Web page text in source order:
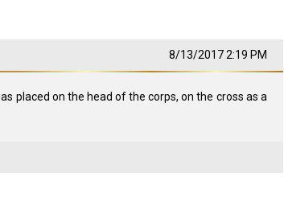
8/13/2017 2:19 PM
placed on the head of the corps, on the cross as a